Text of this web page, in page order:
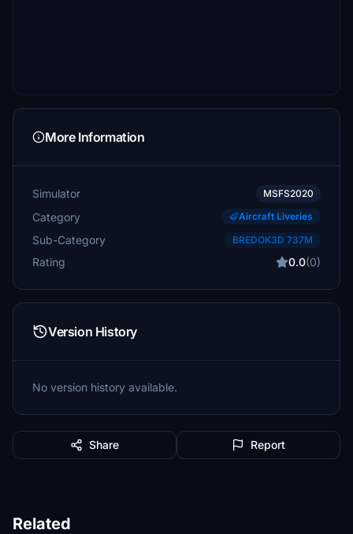
More Information
Simulator MSFS2020
Category Aircraft Liveries
Sub-Category BREDOK3D 737M
Rating 0.0(0)
Version History
No version history available.
Share Report
Related